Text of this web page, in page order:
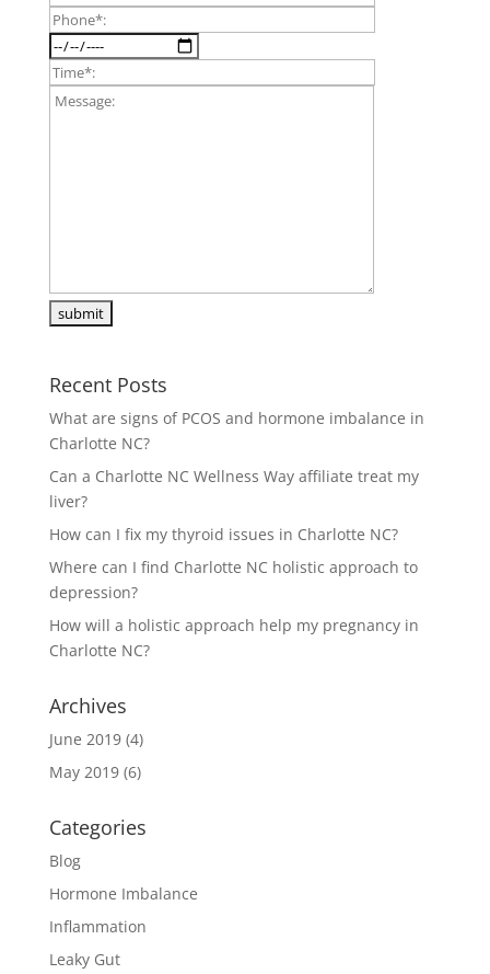
Recent Posts
What are signs of PCOS and hormone imbalance in
Charlotte NC?
Can a Charlotte NC Wellness Way affiliate treat my
liver?
How can I fix my thyroid issues in Charlotte NC?
Where can I find Charlotte NC holistic approach to
depression?
How will a holistic approach help my pregnancy in
Charlotte NC?
Archives
June 2019(4)
May 2019(6)
Categories
Blog
Hormone Imbalance
Inflammation
Leaky Gut